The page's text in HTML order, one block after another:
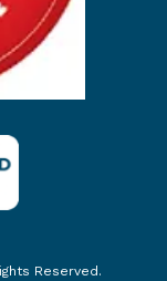
Reserved.